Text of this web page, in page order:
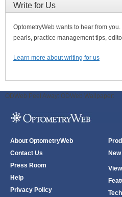
Write for Us
OptometryWeb wants to hear from
pearls, practice management tips,
Learn more about writing for us
ODWeb Peel Away: ODWeb Wallpaper:
About OptometryWeb
Contact Us
Press Room
Help
Privacy Policy